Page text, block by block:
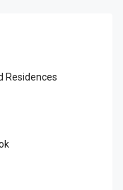
Residences